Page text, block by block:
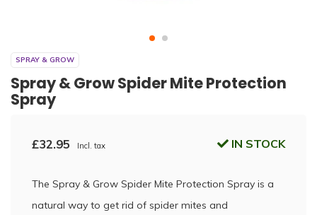
SPRAY & GROW
Spray & Grow Spider Mite Protection
Spray
£32.95 Incl. tax IN STOCK
The Spray & Grow Spider Mite Protection Spray is a
natural way to get rid of spider mites and